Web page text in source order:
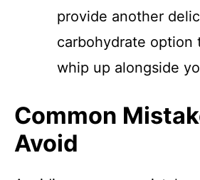
provide another
carbohydrate option
whip up alongside
Common
Avoid